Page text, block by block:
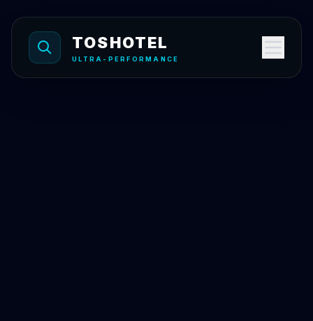
Skip to content
TOSHOTEL
ULTRA-PERFORMANCE